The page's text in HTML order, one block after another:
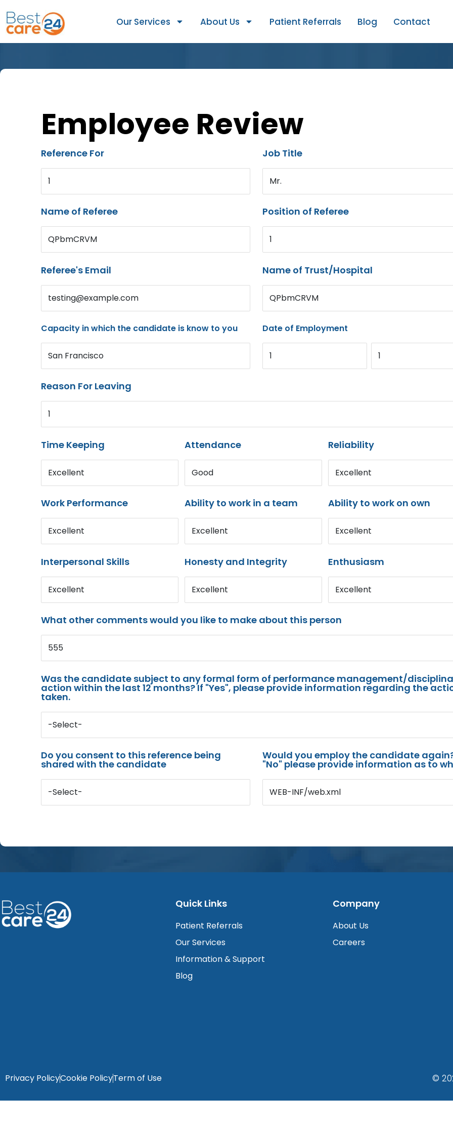
Our Services About Us Patient Referrals Blog Contact
Employee Review
Reference For
1
Job Title
Mr.
Name of Referee
QPbmCRVM
Position of Referee
1
Referee's Email
testing@example.com
Name of Trust/Hospital
QPbmCRVM
Capacity in which the candidate is know to you
San Francisco
Date of Employment
1 1
Reason For Leaving
1
Time Keeping
Excellent
Attendance
Good
Reliability
Excellent
Work Performance
Excellent
Ability to work in a team
Excellent
Ability to work on own
Excellent
Interpersonal Skills
Excellent
Honesty and Integrity
Excellent
Enthusiasm
Excellent
What other comments would you like to make about this person
555
Was the candidate subject to any formal form of performance management/
action within the last 12 months? If "Yes", please provide information regarding the
taken.
-Select-
Do you consent to this reference being
shared with the candidate
-Select-
Would you employ the candidate
"No" please provide information as to
WEB-INF/web.xml
Quick Links
Patient Referrals
Our Services
Information & Support
Blog
Company
About Us
Careers
Privacy PolicyCookie PolicyTerm of Use ©